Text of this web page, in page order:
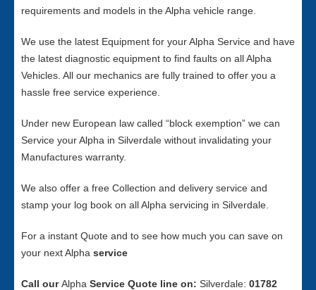
requirements and models in the Alpha vehicle range.
We use the latest Equipment for your Alpha Service and have
the latest diagnostic equipment to find faults on all Alpha
Vehicles. All our mechanics are fully trained to offer you a
hassle free service experience.
Under new European law called “block exemption” we can
Service your Alpha in Silverdale without invalidating your
Manufactures warranty.
We also offer a free Collection and delivery service and
stamp your log book on all Alpha servicing in Silverdale.
For a instant Quote and to see how much you can save on
your next Alpha service
Call ourAlpha Service Quote line on: Silverdale: 01782